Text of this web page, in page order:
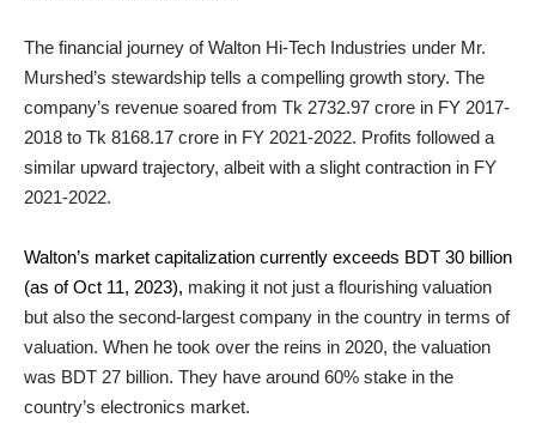
The financial journey of Walton Hi-Tech Industries under Mr.
Murshed’s stewardship tells a compelling growth story. The
company’s revenue soared from Tk 2732.97 crore in FY 2017-
2018 to Tk 8168.17 crore in FY 2021-2022. Profits followed a
similar upward trajectory, albeit with a slight contraction in FY
2021-2022.
Walton’s market capitalization currently exceeds BDT 30 billion
(as of Oct 11, 2023), making it not just a flourishing valuation
but also the second-largest company in the country in terms of
valuation. When he took over the reins in 2020, the valuation
was BDT 27 billion. They have around 60% stake in the
country’s electronics market.